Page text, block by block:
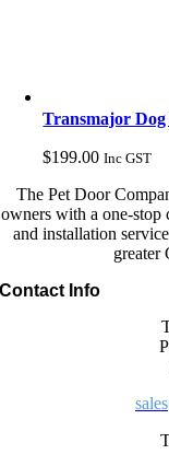
Transmajor
$199.00 Inc GST
The Pet Door
owners with a one-stop
and installation
greater
Contact Info